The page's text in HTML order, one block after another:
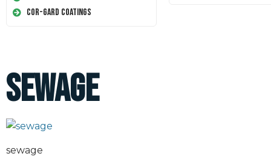
Cor-Gard Coatings
sewage
sewage